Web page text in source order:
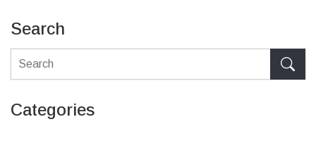
Search
Categories